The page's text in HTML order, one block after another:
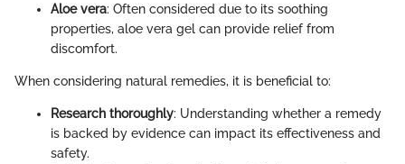
Aloe vera: Often considered due to its soothing
properties, aloe vera gel can provide relief from
discomfort.
When considering natural remedies, it is beneficial to:
Research thoroughly: Understanding whether a remedy
is backed by evidence can impact its effectiveness and
safety.